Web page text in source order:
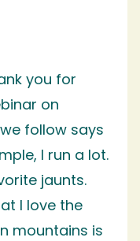
you for
on
follow says
I run a lot.
jaunts.
I love the
mountains is